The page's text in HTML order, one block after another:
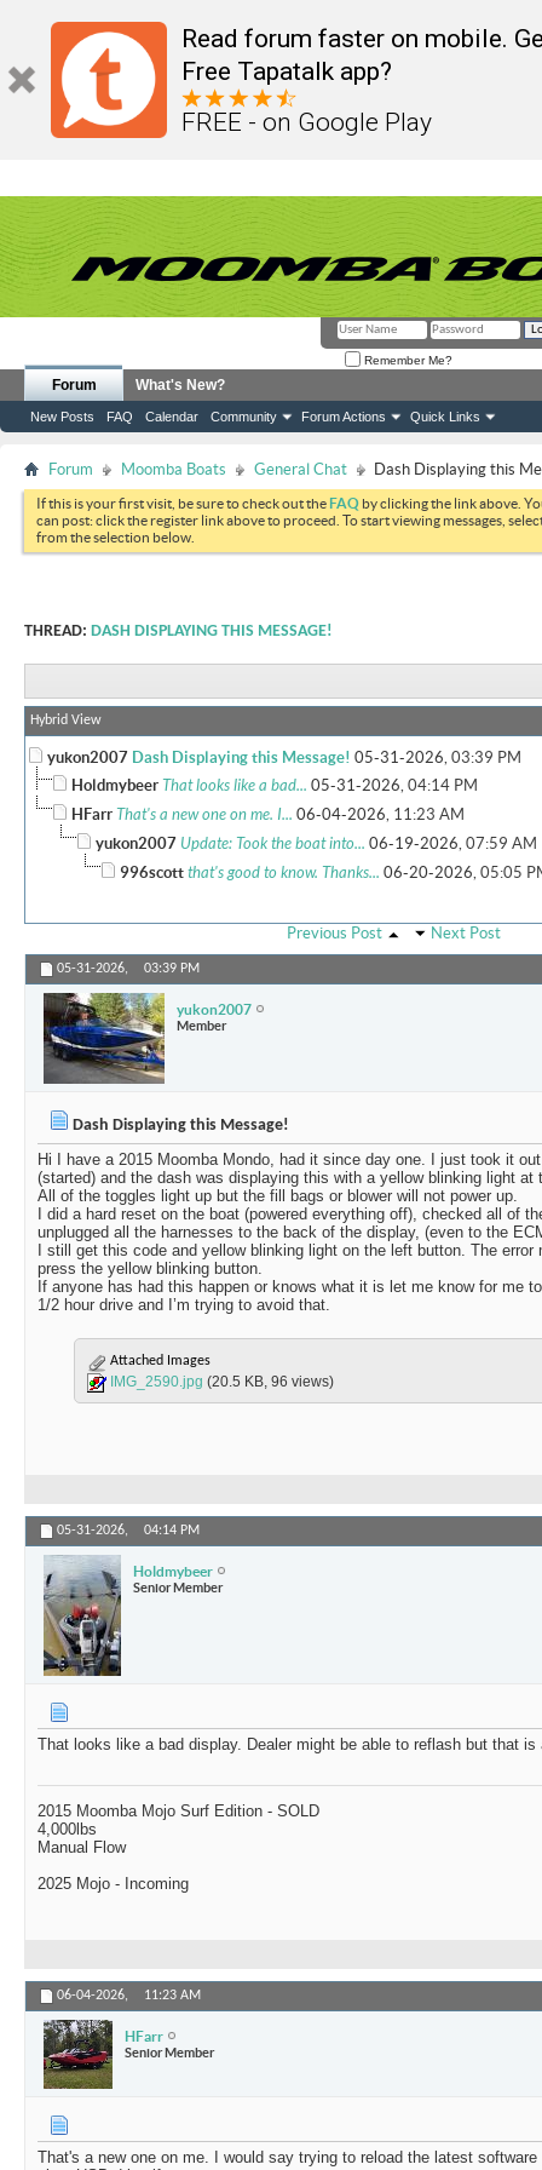
Read forum faster on mobile.
Free Tapatalk app?
FREE - on Google Play
Remember Me?
Forum
New Posts FAQ Calendar Community Forum Actions Quick Links
What's New?
Forum Moomba Boats General Chat Dash Displaying this
If this is your first visit, be sure to check out theFAQ by clicking the link above.
can post: click the register link above to proceed. To start viewing messages,
from the selection below.
THREAD: DASH DISPLAYING THIS MESSAGE!
Hybrid View
yukon2007 Dash Displaying this Message! 05-31-2026, 03:39 PM
Holdmybeer That looks like a bad... 05-31-2026, 04:14 PM
HFarr That's a new one on me. I... 06-04-2026, 11:23 AM
yukon2007 Update: Took the boat into... 06-19-2026, 07:59 AM
996scott that's good to know. Thanks... 06-20-2026, 05:05
Previous Post Next Post
05-31-2026, 03:39 PM
yukon2007
Member
Dash Displaying this Message!
Hi I have a 2015 Moomba Mondo, had it since day one. I just took it
(started) and the dash was displaying this with a yellow blinking light
All of the toggles light up but the fill bags or blower will not power up.
I did a hard reset on the boat (powered everything off), checked all of
unplugged all the harnesses to the back of the display, (even to the
I still get this code and yellow blinking light on the left button. The
press the yellow blinking button.
If anyone has had this happen or knows what it is let me know for me
1/2 hour drive and I’m trying to avoid that.
Attached Images
IMG_2590.jpg (20.5 KB, 96 views)
05-31-2026, 04:14 PM
Holdmybeer
Senior Member
That looks like a bad display. Dealer might be able to reflash but that is
2015 Moomba Mojo Surf Edition - SOLD
4,000lbs
Manual Flow
2025 Mojo - Incoming
06-04-2026, 11:23 AM
HFarr
Senior Member
That's a new one on me. I would say trying to reload the latest